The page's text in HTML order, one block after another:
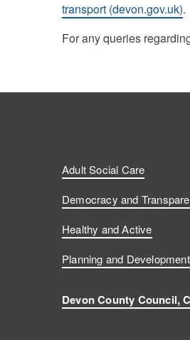
transport (devon.gov.uk).
For any queries
Adult Social Care
Democracy and
Healthy and Active
Planning and Development
Devon County Council,